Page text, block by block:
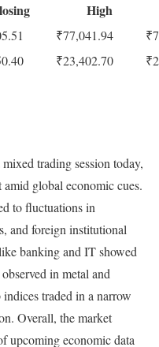
High
₹77,041.94
₹23,402.70
trading session today,
global economic cues.
to fluctuations in
and foreign institutional
banking and IT showed
in metal and
traded in a narrow
Overall, the market
upcoming economic data